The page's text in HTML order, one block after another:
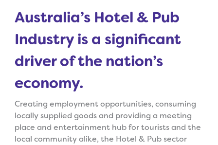
Australia’s Hotel & Pub
Industry is a significant
driver of the nation’s
economy.
Creating employment opportunities, consuming
locally supplied goods and providing a meeting
place and entertainment hub for tourists and the
local community alike, the Hotel & Pub sector